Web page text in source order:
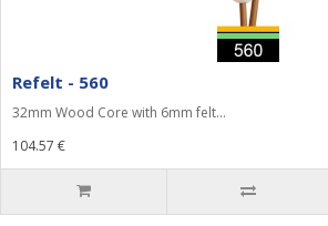
Refelt - 560
32mm Wood Core with 6mm felt...
104.57 €